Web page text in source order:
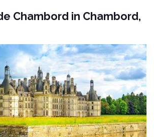
Chambord in Chambord,